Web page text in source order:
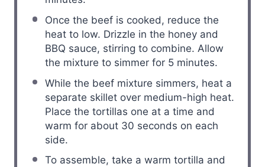
Once the beef is cooked, reduce the
heat to low. Drizzle in the honey and
BBQ sauce, stirring to combine. Allow
the mixture to simmer for 5 minutes.
While the beef mixture simmers, heat a
separate skillet over medium-high heat.
Place the tortillas one at a time and
warm for about 30 seconds on each
side.
To assemble, take a warm tortilla and